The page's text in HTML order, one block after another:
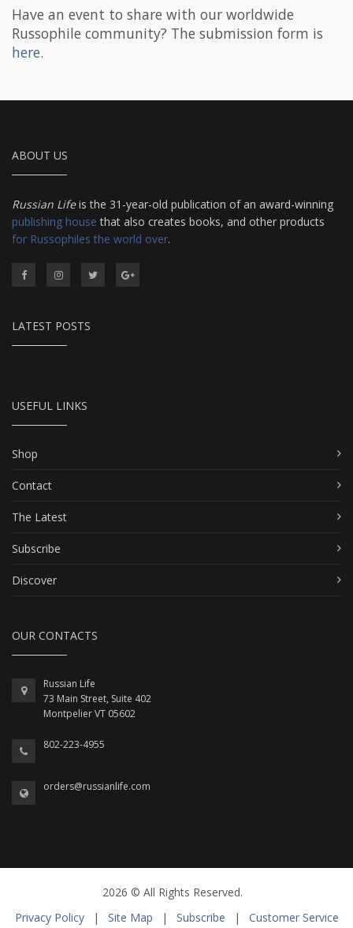
Have an event to share with our worldwide
Russophile community? The submission form is
here.
ABOUT US
Russian Lifeis the 31-year-old publication of an award-winning
publishing house that also creates books, and other products
for Russophiles the world over.
LATEST POSTS
USEFUL LINKS
Shop
Contact
The Latest
Subscribe
Discover
OUR CONTACTS
Russian Life
73 Main Street, Suite 402
Montpelier VT 05602
802-223-4955
orders@russianlife.com
2026 © All Rights Reserved.
Privacy Policy
| Site Map | Subscribe | Customer Service